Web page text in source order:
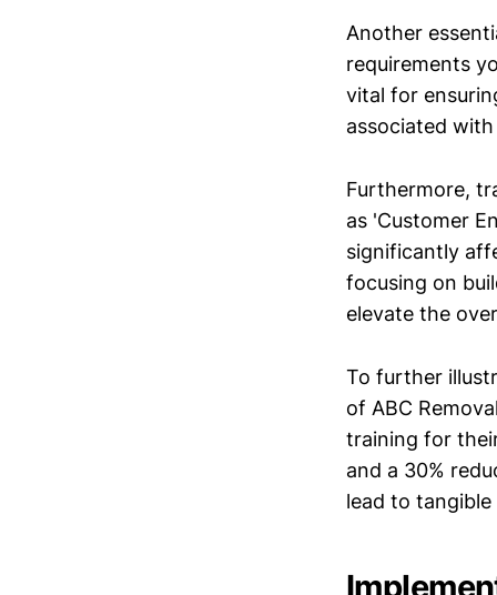
Another
requirements
vital for
associated
Furthermore,
as 'Customer
significantly
focusing on
elevate the
To further
of ABC
training for
and a 30%
lead to tangible